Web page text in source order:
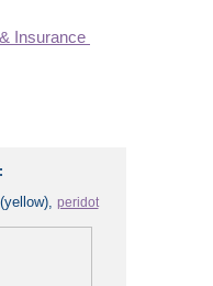
Insurance
peridot